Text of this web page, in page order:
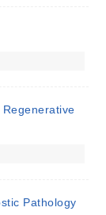
Pathology